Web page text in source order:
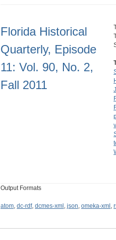
Florida Historical
Quarterly, Episode
11: Vol. 90, No. 2,
Fall 2011
Output Formats
atom, dc-rdf, dcmes-xml , json, omeka-xml ,